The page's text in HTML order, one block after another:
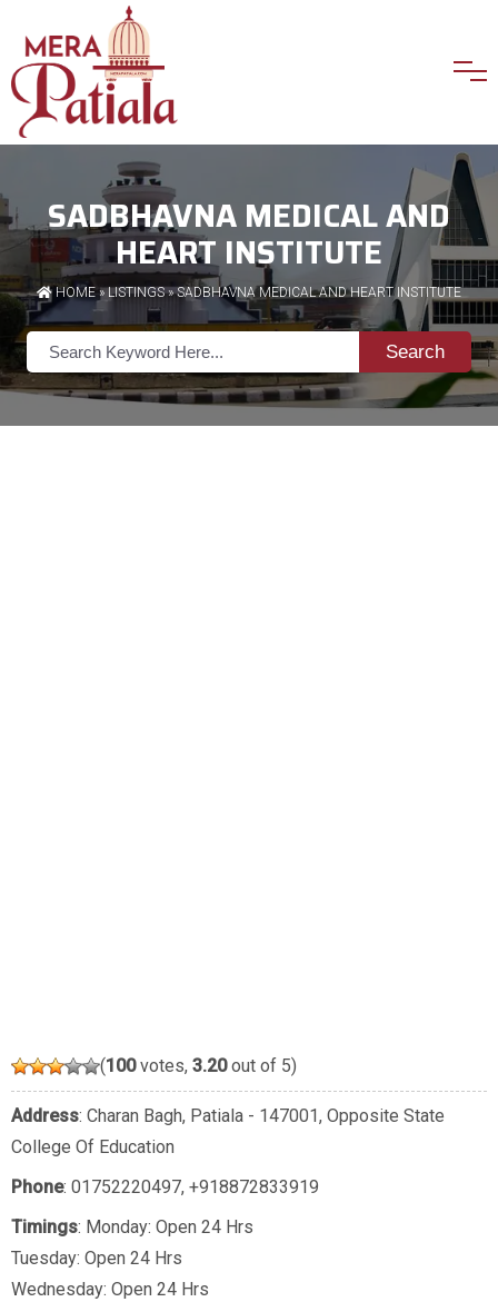
SADBHAVNA MEDICAL AND
HEART INSTITUTE
HOME »LISTINGS» SADBHAVNA MEDICAL AND HEART INSTITUTE
Search
(100votes, 3.20out of 5)
Address: Charan Bagh, Patiala - 147001, Opposite State
College Of Education
Phone: 01752220497, +918872833919
Timings: Monday: Open 24 Hrs
Tuesday: Open 24 Hrs
Wednesday: Open 24 Hrs